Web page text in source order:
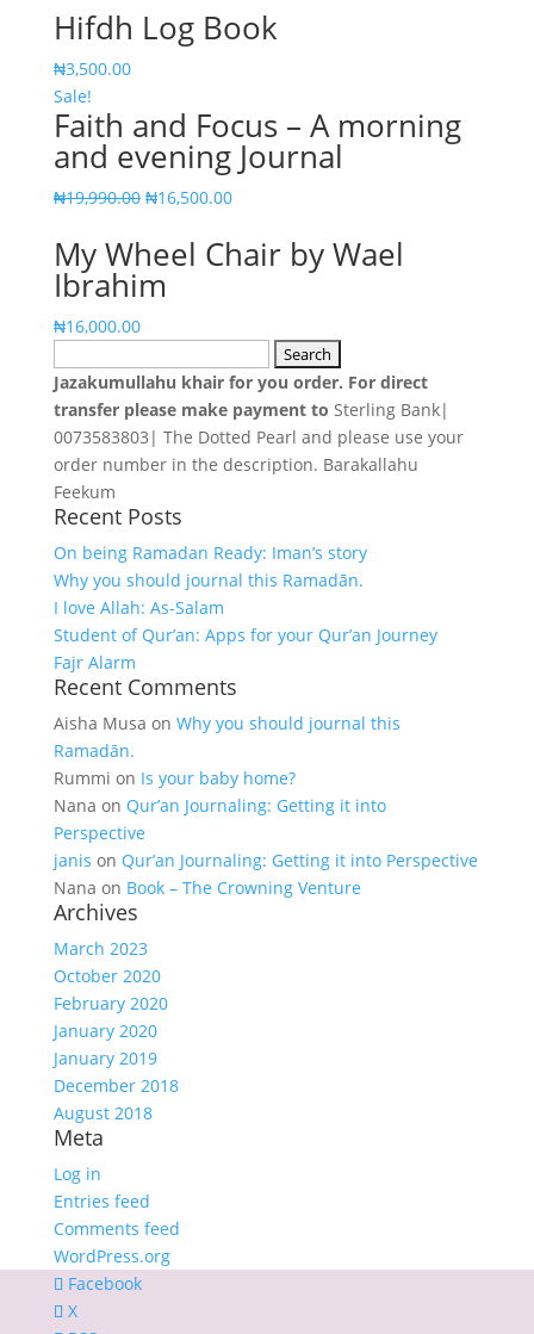
Hifdh Log Book
₦3,500.00
Sale!
Faith and Focus – A morning
and evening Journal
₦19,990.00 Original
was:
₦19,990.00.
₦16,500.00Current
is:
₦16,500.00.
My Wheel Chair by Wael
Ibrahim
₦16,000.00
for:
Jazakumullahu khair for you order. For direct
transfer please make payment to Sterling Bank|
0073583803| The Dotted Pearl and please use your
order number in the description. Barakallahu
Feekum
Recent Posts
On being Ramadan Ready: Iman’s story
Why you should journal this Ramadān.
I love Allah: As-Salam
Student of Qur’an: Apps for your Qur’an Journey
Fajr Alarm
Recent Comments
Aisha Musa on Why you should journal this
Ramadān.
Rummi on Is your baby home?
Nana on Qur’an Journaling: Getting it into
Perspective
janis on Qur’an Journaling: Getting it into Perspective
Nana on Book – The Crowning Venture
Archives
March 2023
October 2020
February 2020
January 2020
January 2019
December 2018
August 2018
Meta
Log in
Entries feed
Comments feed
WordPress.org
Facebook
X